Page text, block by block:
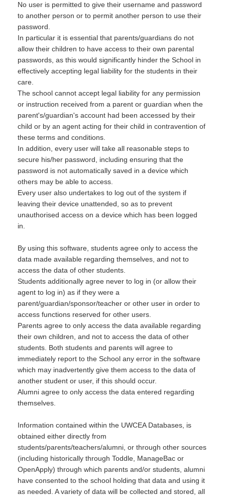
No user is permitted to give their username and password
to another person or to permit another person to use their
password.
In particular it is essential that parents/guardians do not
allow their children to have access to their own parental
passwords, as this would significantly hinder the School in
effectively accepting legal liability for the students in their
care.
The school cannot accept legal liability for any permission
or instruction received from a parent or guardian when the
parent's/guardian's account had been accessed by their
child or by an agent acting for their child in contravention of
these terms and conditions.
In addition, every user will take all reasonable steps to
secure his/her password, including ensuring that the
password is not automatically saved in a device which
others may be able to access.
Every user also undertakes to log out of the system if
leaving their device unattended, so as to prevent
unauthorised access on a device which has been logged
in.
By using this software, students agree only to access the
data made available regarding themselves, and not to
access the data of other students.
Students additionally agree never to log in (or allow their
agent to log in) as if they were a
parent/guardian/sponsor/teacher or other user in order to
access functions reserved for other users.
Parents agree to only access the data available regarding
their own children, and not to access the data of other
students. Both students and parents will agree to
immediately report to the School any error in the software
which may inadvertently give them access to the data of
another student or user, if this should occur.
Alumni agree to only access the data entered regarding
themselves.
Information contained within the UWCEA Databases, is
obtained either directly from
students/parents/teachers/alumni, or through other sources
(including historically through Toddle, ManageBac or
OpenApply) through which parents and/or students, alumni
have consented to the school holding that data and using it
as needed. A variety of data will be collected and stored, all